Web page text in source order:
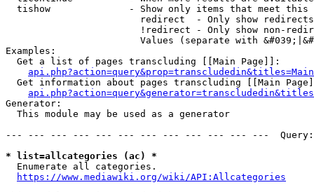
tishow              - Show only items that meet this
                        redirect  - Only show redirects
!redirect - Only show non-
Values (separate with
Examples:
  Get a list of pages transcluding [[Main Page]]:
Get information about pages transcluding [[Main
Generator:
  This module may be used as a generator
--- --- --- --- --- --- --- --- --- --- --- ---
* list=allcategories (ac) *
  Enumerate all categories.
https://www.mediawiki.org/wiki/API:Allcategories